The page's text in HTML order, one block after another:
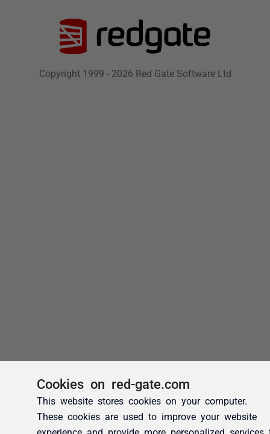
Cookies on red-gate.com
This website stores cookies on your computer.
These cookies are used to improve your website
experience and provide more personalized services